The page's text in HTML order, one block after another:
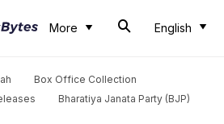
More English
Box Office Collection
Bharatiya Janata Party (BJP)